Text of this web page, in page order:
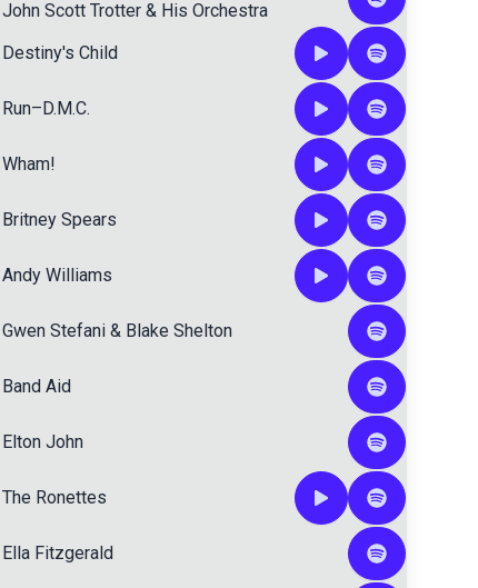
John Scott Trotter & His Orchestra
Destiny's Child
Run–D.M.C.
Wham!
Britney Spears
Andy Williams
Gwen Stefani& Blake Shelton
Band Aid
Elton John
The Ronettes
Ella Fitzgerald